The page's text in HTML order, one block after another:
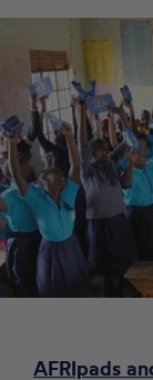
AFRIpads